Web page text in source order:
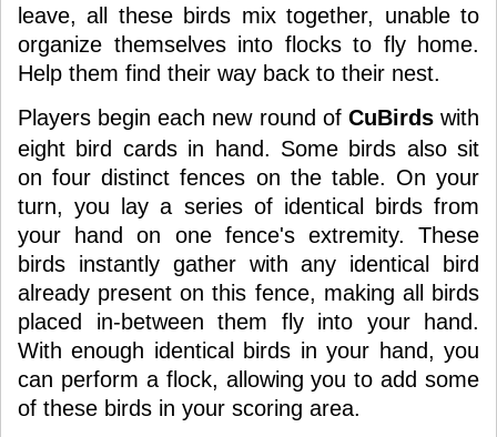
leave, all these birds mix together, unable to
organize themselves into flocks to fly home.
Help them find their way back to their nest.
Players begin each new round of CuBirdswith
eight bird cards in hand. Some birds also sit
on four distinct fences on the table. On your
turn, you lay a series of identical birds from
your hand on one fence's extremity. These
birds instantly gather with any identical bird
already present on this fence, making all birds
placed in-between them fly into your hand.
With enough identical birds in your hand, you
can perform a flock, allowing you to add some
of these birds in your scoring area.